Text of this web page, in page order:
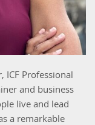
ICF Professional
and business
live and lead
a remarkable